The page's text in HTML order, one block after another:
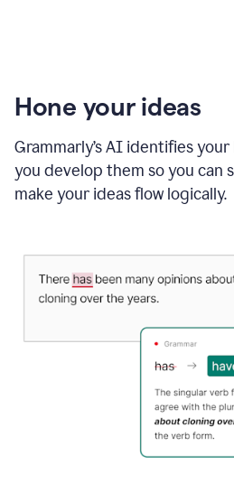
Hone your ideas
Grammarly’s AI identifies
you develop them so you can
make your ideas flow logically.